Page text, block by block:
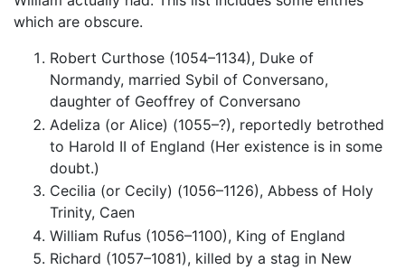
which are obscure.
Robert Curthose (1054–1134), Duke of
Normandy, married Sybil of Conversano,
daughter of Geoffrey of Conversano
Adeliza (or Alice) (1055–?), reportedly betrothed
to Harold II of England (Her existence is in some
doubt.)
Cecilia (or Cecily) (1056–1126), Abbess of Holy
Trinity, Caen
William Rufus (1056–1100), King of England
Richard (1057–1081), killed by a stag in New